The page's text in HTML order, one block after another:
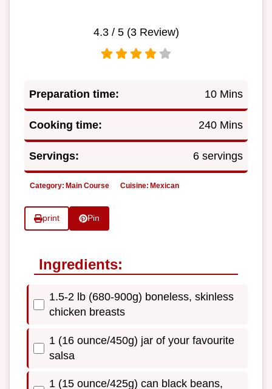
4.3/ 5 (3Review)
Preparation time: 10 Mins
Cooking time: 240 Mins
Servings: 6 servings
Category: Main Course Cuisine: Mexican
print Pin
Ingredients:
1.5-2 lb (680-900g) boneless, skinless
chicken breasts
1 (16 ounce/450g) jar of your favourite
salsa
1 (15 ounce/425g) can black beans,